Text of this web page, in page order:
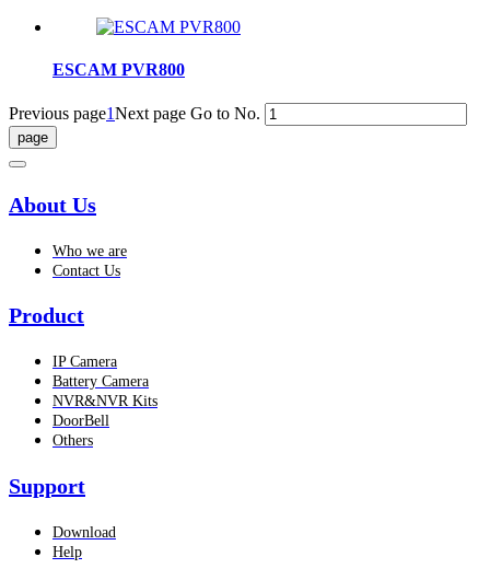
ESCAM PVR800
Previous page1Next page Go to No.
About Us
Who we are
Contact Us
Product
IP Camera
Battery Camera
NVR&NVR Kits
DoorBell
Others
Support
Download
Help